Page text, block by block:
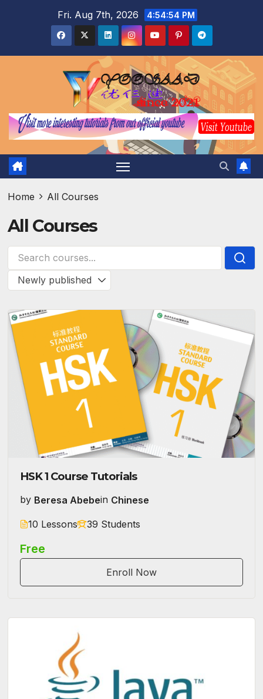
Fri. Aug 7th, 2026 4:54:55 PM
Home All Courses
All Courses
HSK 1 Course Tutorials
by Beresa Abebein Chinese
10 Lessons 39 Students
Free
Enroll Now